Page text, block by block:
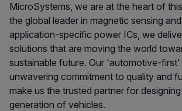
Technologies
Software Portal
Growth and Inclusion
Contact Us
MicroSystems, we are at the heart of
the global leader in magnetic sensing
application-specific power ICs, we
solutions that are moving the world
sustainable future. Our 'automotive-first'
unwavering commitment to quality and
make us the trusted partner for
generation of vehicles.